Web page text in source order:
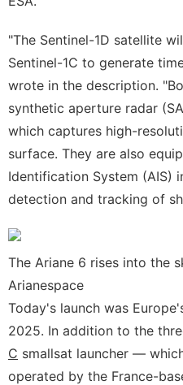
"The Sentinel-1D satellite
Sentinel-1C to generate
wrote in the description.
synthetic aperture radar
which captures high-
surface. They are also
Identification System (AIS)
detection and tracking of
The Ariane 6 rises into the
Arianespace
Today's launch was
2025. In addition to the
C smallsat launcher —
operated by the France-